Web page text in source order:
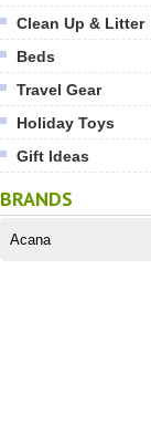
Clean Up & Litter
Beds
Travel Gear
Holiday Toys
Gift Ideas
BRANDS